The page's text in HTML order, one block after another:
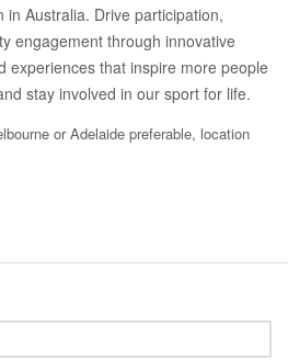
Australia. Drive participation,
engagement through innovative
experiences that inspire more people
stay involved in our sport for life.
or Adelaide preferable, location